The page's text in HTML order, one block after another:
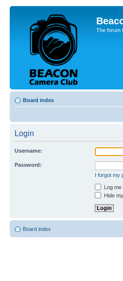
The forum
Board index
Login
Username:
Password:
I forgot my
Log
Hide
Board index